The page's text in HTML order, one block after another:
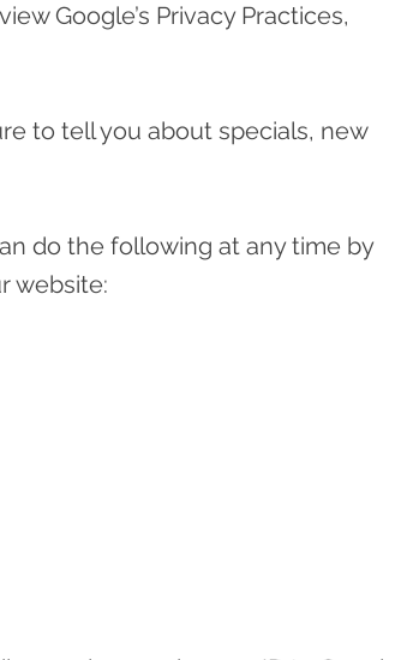
Google’s Privacy Practices,
to tell you about specials, new
do the following at any time by
website: